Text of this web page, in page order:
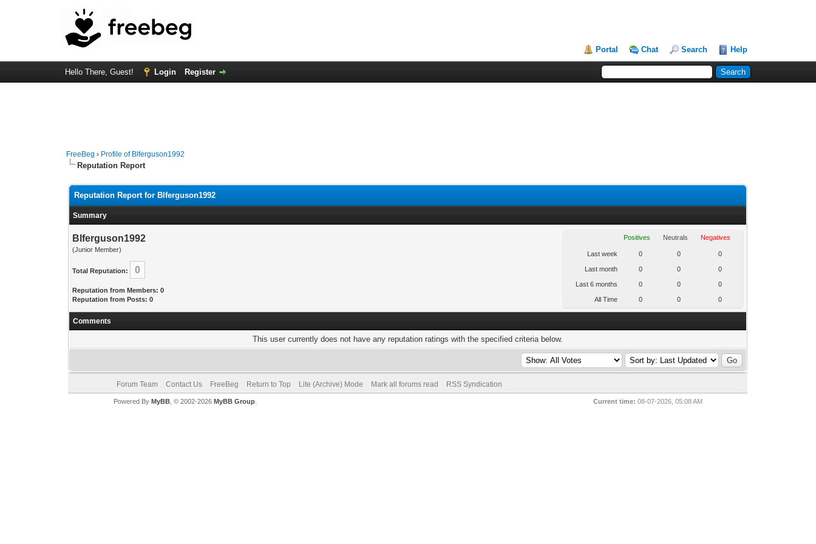
Portal Chat Search Help
Hello There, Guest! Login Register
FreeBeg › Profile of Blferguson1992
Reputation Report
Reputation Report for Blferguson1992
Summary
Blferguson1992
(Junior Member)
Total Reputation: 0
Reputation from Members: 0
Reputation from Posts: 0
Positives Neutrals Negatives
Last week 0 0 0
Last month 0 0 0
Last 6 months 0 0 0
All Time 0 0 0
Comments
This user currently does not have any reputation ratings with the specified criteria below.
Forum Team Contact Us FreeBeg Return to Top Lite (Archive) Mode Mark all forums read RSS Syndication
Current time: 08-07-2026, 05:08 AM
Powered By MyBB, © 2002-2026 MyBB Group.